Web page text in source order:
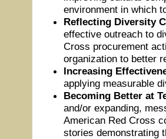
environment in which
Reflecting Diversity
effective outreach to
Cross procurement
organization to better
Increasing
applying measurable
Becoming Better at
and/or expanding,
American Red Cross
stories demonstrating